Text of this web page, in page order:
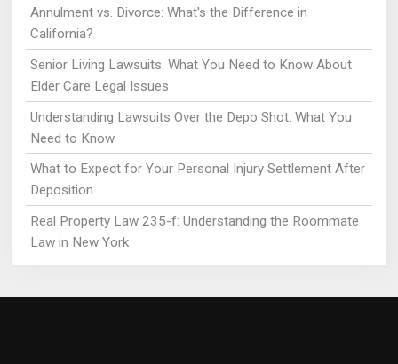
Annulment vs. Divorce: What's the Difference in
California?
Senior Living Lawsuits: What You Need to Know About
Elder Care Legal Issues
Understanding Lawsuits Over the Depo Shot: What You
Need to Know
What to Expect for Your Personal Injury Settlement After
Deposition
Real Property Law 235-f: Understanding the Roommate
Law in New York